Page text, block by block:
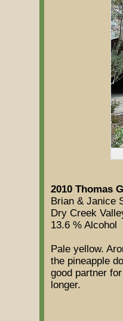
2010 Thomas
Brian & Janice
Dry Creek
13.6 % Alcohol
Pale yellow.
the pineapple
good partner
longer.